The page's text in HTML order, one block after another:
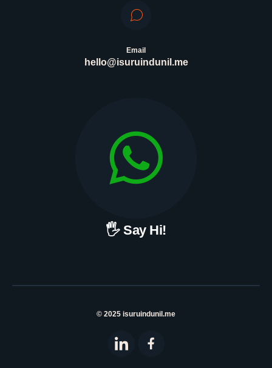
Email
hello@isuruindunil.me
🖐 Say Hi!
© 2025 isuruindunil.me